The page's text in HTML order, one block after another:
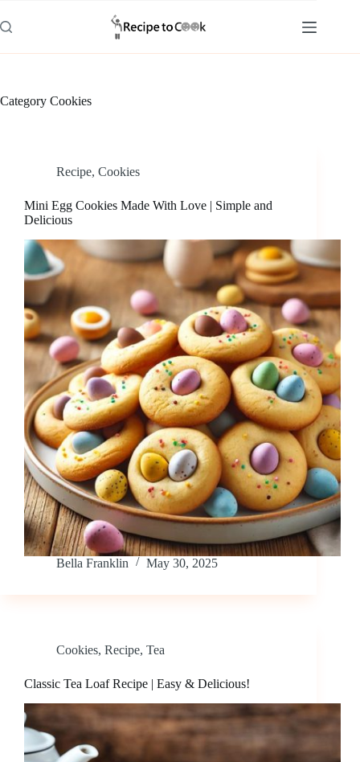
to
content
Category Cookies
Recipe, Cookies
Mini Egg Cookies Made With Love | Simple and
Delicious
Bella Franklin May 30, 2025
Cookies, Recipe, Tea
Classic Tea Loaf Recipe | Easy & Delicious!